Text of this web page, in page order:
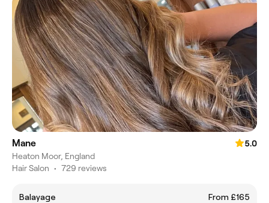
Mane
5.0
Heaton Moor, England
Hair Salon • 729 reviews
Balayage
From £165